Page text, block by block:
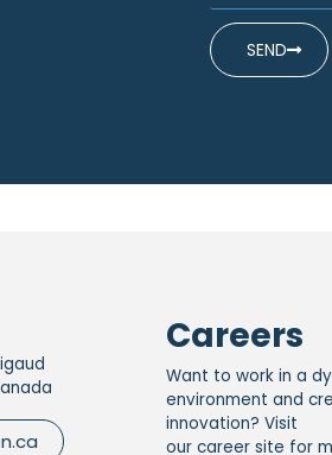
SEND
Careers
Want to work in a
environment and
innovation? Visit
our career site for